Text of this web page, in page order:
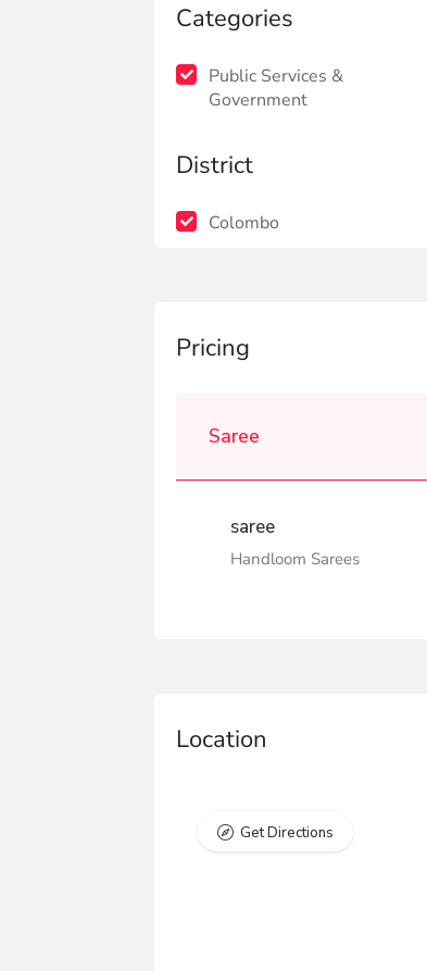
Categories
Public Services &
Government
District
Colombo
Pricing
Saree
saree
Handloom Sarees
Location
Get Directions